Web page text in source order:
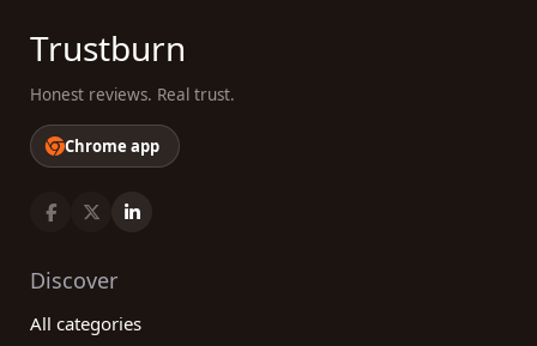
Trustburn
Honest reviews. Real trust.
Chrome app
Discover
All categories